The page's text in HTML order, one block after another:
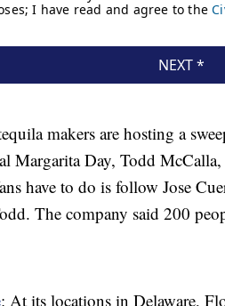
makers are hosting a
Margarita Day, Todd
have to do is follow Jose
The company said 200
: At its locations in Delaware,